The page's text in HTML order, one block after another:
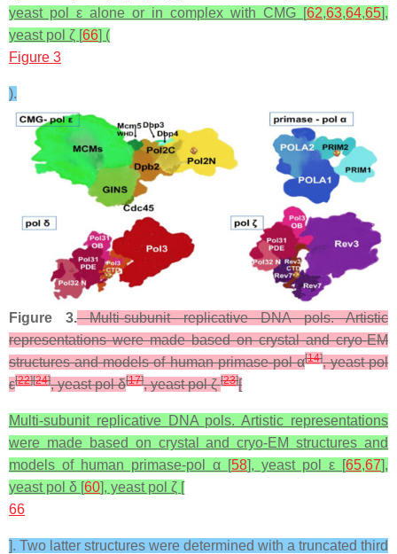
yeast pol ε alone or in complex with CMG [ 62,63,64,65 ],
yeast pol ζ [ 66 ] (
Figure 3
).
Figure 3.Multi-subunit replicative DNA pols. Artistic
representations were made based on crystal and cryo-EM
structures and models of human primase-pol α[14], yeast pol
ε[22][24], yeast pol δ[17], yeast pol ζ[23][
Multi-subunit replicative DNA pols. Artistic representations
were made based on crystal and cryo-EM structures and
models of human primase-pol α [58], yeast pol ε [65,67],
yeast pol δ [60], yeast pol ζ [
66
]. Two latter structures were determined with a truncated third